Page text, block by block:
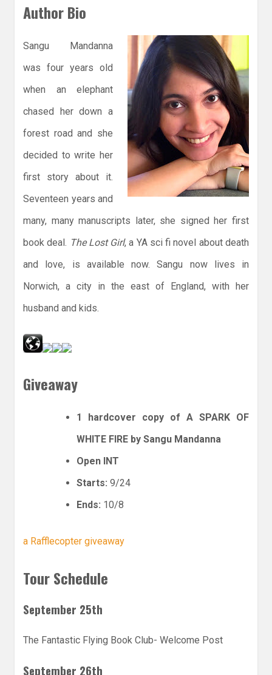
Author Bio
Sangu Mandanna
was four years old
when an elephant
chased her down a
forest road and she
decided to write her
first story about it.
Seventeen years and
many, many manuscripts later, she signed her first
book deal.
The Lost Girl, a YA sci fi novel about death
and love, is available now. Sangu now lives in
Norwich, a city in the east of England, with her
husband and kids.
Giveaway
1 hardcover copy of A SPARK OF
WHITE FIRE by Sangu Mandanna
Open INT
Starts: 9/24
Ends: 10/8
a Rafflecopter giveaway
Tour Schedule
September 25th
The Fantastic Flying Book Club- Welcome Post
September 26th